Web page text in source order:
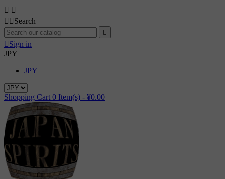
 
  Search

 Sign in
JPY
JPY
Shopping Cart 0 Item(s) - ¥0.00